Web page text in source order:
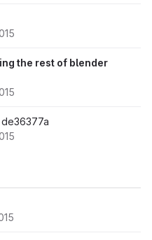
the rest of blender
de36377a